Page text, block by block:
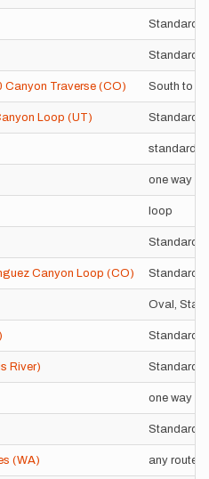
Standard
Standard
Canyon Traverse (CO) South to
Loop (UT) Standard
standard
one way
loop
Standard
Canyon Loop (CO) Standard
Oval, Star,
Standard
River) Standard
one way
Standard
(WA) any route